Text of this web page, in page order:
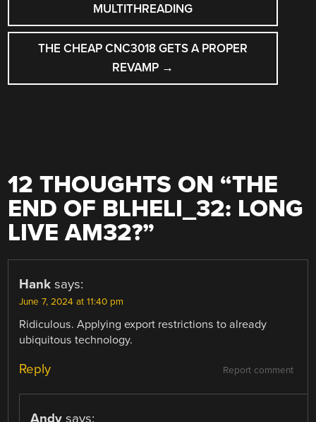
MULTITHREADING
THE CHEAP CNC3018 GETS A PROPER
REVAMP →
12 THOUGHTS ON “THE
END OF BLHELI_32: LONG
LIVE AM32?”
Hank says:
June 7, 2024 at 11:40 pm
Ridiculous. Applying export restrictions to already
ubiquitous technology.
Report comment
Reply
Andy says: